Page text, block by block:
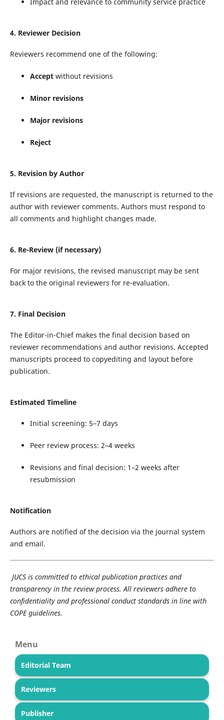
4. Reviewer Decision
Reviewers recommend one of the following:
Acceptwithout revisions
Minor revisions
Major revisions
Reject
5. Revision by Author
If revisions are requested, the manuscript is returned to the
author with reviewer comments. Authors must respond to
all comments and highlight changes made.
6. Re-Review (if necessary)
For major revisions, the revised manuscript may be sent
back to the original reviewers for re-evaluation.
7. Final Decision
The Editor-in-Chief makes the final decision based on
reviewer recommendations and author revisions. Accepted
manuscripts proceed to copyediting and layout before
publication.
Estimated Timeline
Initial screening: 5–7 days
Peer review process: 2–4 weeks
Revisions and final decision: 1–2 weeks after
resubmission
Notification
Authors are notified of the decision via the journal system
and email.
JUCS is committed to ethical publication practices and
transparency in the review process. All reviewers adhere to
confidentiality and professional conduct standards in line with
COPE guidelines.
Menu
Editorial Team
Reviewers
Publisher